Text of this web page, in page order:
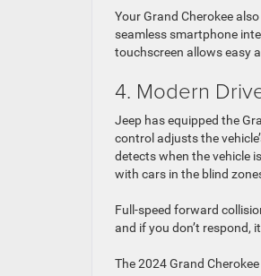
Your Grand Cherokee
seamless smartphone
touchscreen allows easy
4. Modern
Jeep has equipped the
control adjusts the
detects when the vehicle
with cars in the blind
Full-speed forward
and if you don’t respond,
The 2024 Grand